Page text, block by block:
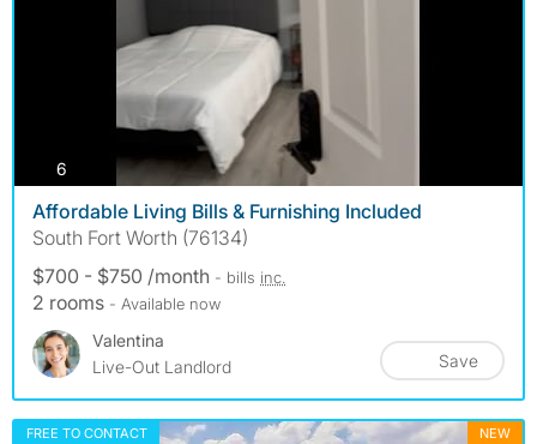
6 photos
Affordable Living Bills & Furnishing Included
South Fort Worth (76134)
$700 - $750 /month - bills inc.
2 rooms - Available now
Valentina
Live-Out Landlord
Save
FREE TO CONTACT NEW